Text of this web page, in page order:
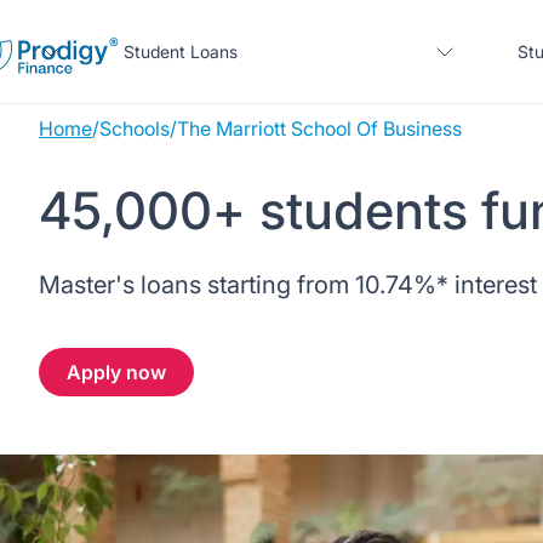
Student Loans
No co-signer loans
Schools we support
About Prodigy Finance
Working with schools
Work with us
Student Loans
About our loans
No co-signer loans
Scholarships
Study destinations
United States
Germany
Resources
Webinars
Contact us
Sign in
Home/Schools/The Marriott School Of Business
45,000+ students
Master's loans starting from 10.74%* interest
Apply now